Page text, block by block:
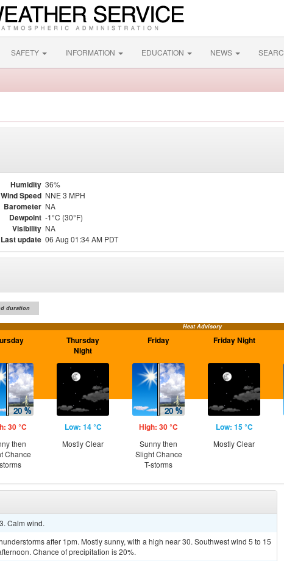
SAFETY INFORMATION EDUCATION NEWS
Humidity 36%
Wind Speed NNE 3 MPH
Barometer NA
Dewpoint -1°C (30°F)
Visibility NA
Last update 06 Aug 01:34 AM PDT
duration
Heat Advisory
30 °C
then
Chance
Thursday
Night
Low: 14 °C
Mostly Clear
Friday
High: 30 °C
Sunny then
Slight Chance
T-storms
Friday Night
Low: 15 °C
Mostly Clear
Calm wind.
after 1pm. Mostly sunny, with a high near 30. Southwest wind 5 to 15
Chance of precipitation is 20%.